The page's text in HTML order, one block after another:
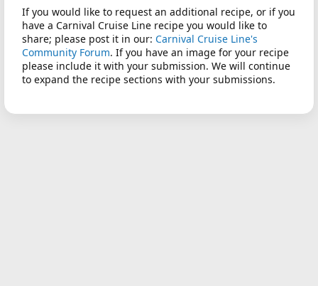
If you would like to request an additional recipe, or if you
have a Carnival Cruise Line recipe you would like to
share; please post it in our: Carnival Cruise Line's
Community Forum. If you have an image for your recipe
please include it with your submission. We will continue
to expand the recipe sections with your submissions.